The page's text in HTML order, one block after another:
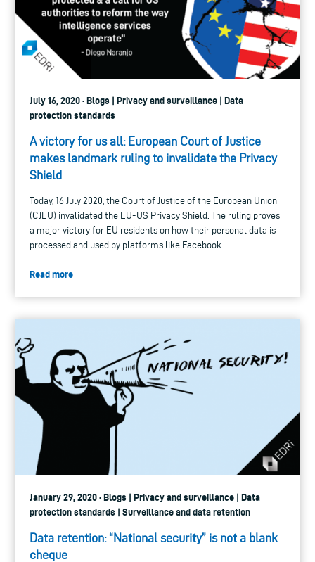
July 16, 2020 · Blogs | Privacy and surveillance | Data
protection standards
A victory for us all: European Court of Justice
makes landmark ruling to invalidate the Privacy
Shield
Today, 16 July 2020, the Court of Justice of the European Union
(CJEU) invalidated the EU-US Privacy Shield. The ruling proves
a major victory for EU residents on how their personal data is
processed and used by platforms like Facebook.
Read more
January 29, 2020 · Blogs | Privacy and surveillance | Data
protection standards | Surveillance and data retention
Data retention: “National security” is not a blank
cheque